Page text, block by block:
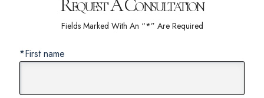
Request A Consultation
Fields Marked With An “*” Are Required
*First name